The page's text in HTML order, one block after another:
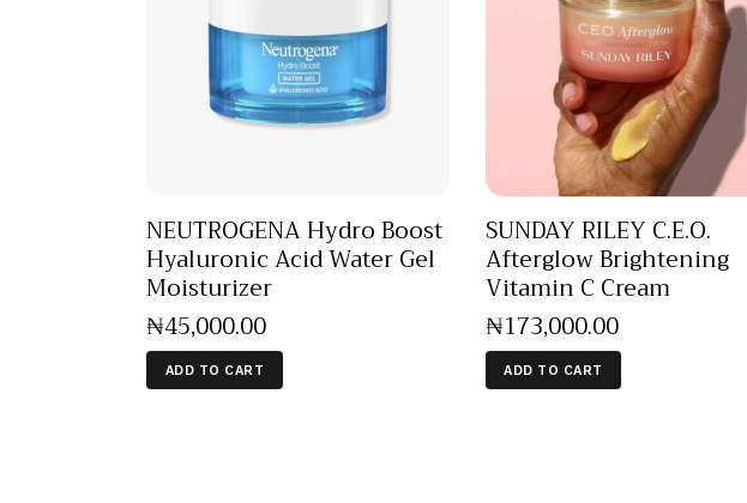
NEUTROGENA Hydro Boost
Hyaluronic Acid Water Gel
Moisturizer
₦45,000.00
ADD TO CART
SUNDAY RILEY C.E.O.
Afterglow Brightening
Vitamin C Cream
₦173,000.00
ADD TO CART